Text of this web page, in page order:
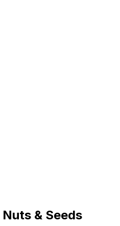
Nuts & Seeds